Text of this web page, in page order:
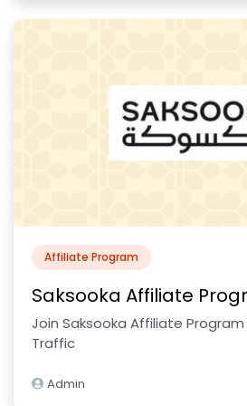
Affiliate Program
Saksooka Affiliate
Join Saksooka Affiliate
Traffic
Admin